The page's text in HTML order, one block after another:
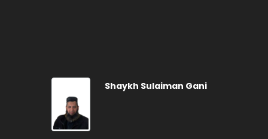
Shaykh Sulaiman Gani